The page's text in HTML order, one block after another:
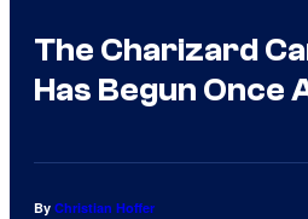
The Charizard
Has Begun Once
By Christian Hoffer